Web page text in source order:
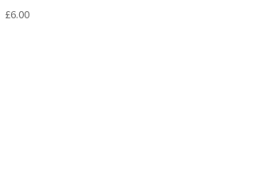
£6.00